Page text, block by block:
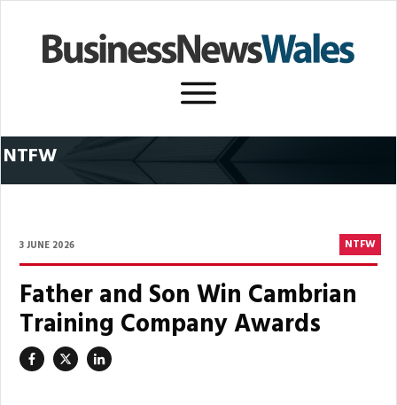
NTFW
3 JUNE 2026 NTFW
Father and Son Win Cambrian
Training Company Awards